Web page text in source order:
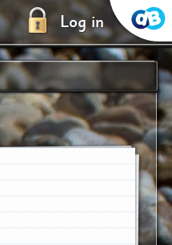
Log in